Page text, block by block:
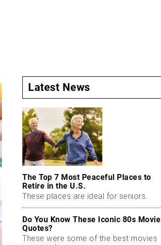
Latest News
The Top 7 Most Peaceful Places to
Retire in the U.S.
These places are ideal for seniors.
Do You Know These Iconic 80s Movie
Quotes?
These were some of the best movies